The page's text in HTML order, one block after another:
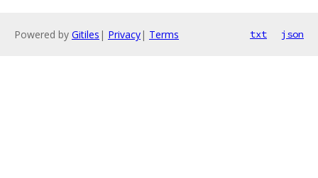
Powered by Gitiles | Privacy| Terms txt json